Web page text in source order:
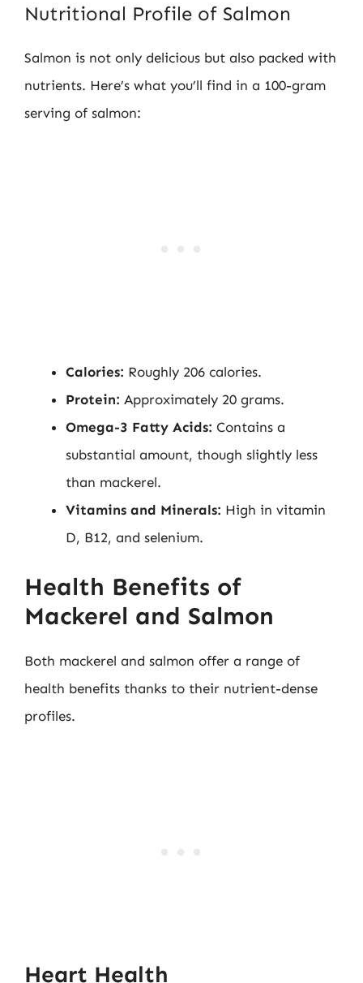
Nutritional Profile of Salmon
Salmon is not only delicious but also packed with
nutrients. Here’s what you’ll find in a 100-gram
serving of salmon:
Calories: Roughly 206 calories.
Protein: Approximately 20 grams.
Omega-3 Fatty Acids: Contains a
substantial amount, though slightly less
than mackerel.
Vitamins and Minerals: High in vitamin
D, B12, and selenium.
Health Benefits of
Mackerel and Salmon
Both mackerel and salmon offer a range of
health benefits thanks to their nutrient-dense
profiles.
Heart Health